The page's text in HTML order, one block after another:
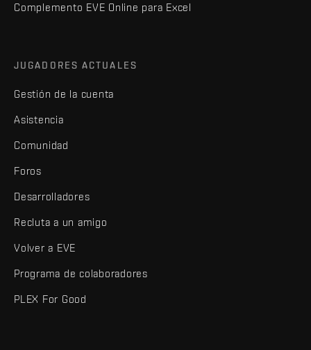
Complemento EVE Online para Excel
JUGADORES ACTUALES
Gestión de la cuenta
Asistencia
Comunidad
Foros
Desarrolladores
Recluta a un amigo
Volver a EVE
Programa de colaboradores
PLEX For Good